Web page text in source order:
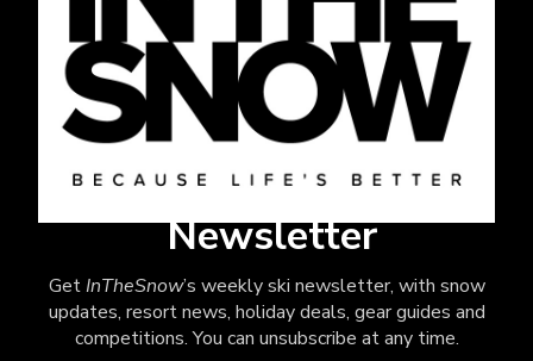
Newsletter
GetInTheSnow’s weekly ski newsletter, with snow
updates, resort news, holiday deals, gear guides and
competitions. You can unsubscribe at any time.